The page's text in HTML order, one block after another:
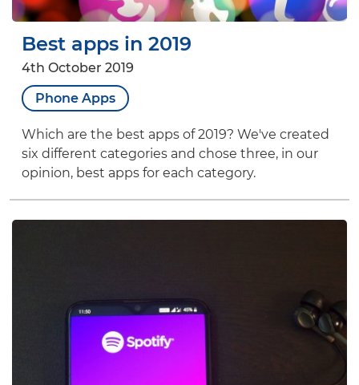
Best apps in 2019
4th October 2019
Phone Apps
Which are the best apps of 2019? We've created
six different categories and chose three, in our
opinion, best apps for each category.